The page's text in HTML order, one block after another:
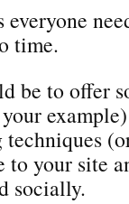
time.
be to offer
to your site
socially.